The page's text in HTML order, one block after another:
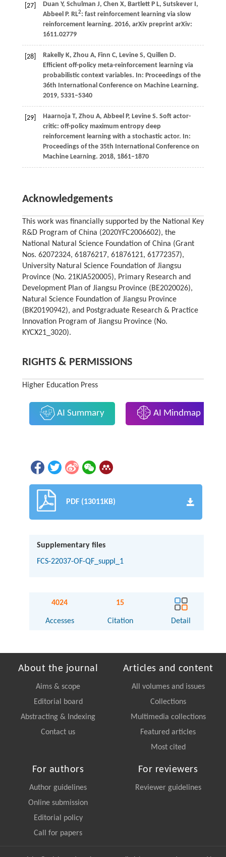
[27] Duan Y, Schulman J, Chen X, Bartlett P L, Sutskever I,
Abbeel P. RL2: fast reinforcement learning via slow
reinforcement learning. 2016, arXiv preprint arXiv:
1611.02779
[28] Rakelly K, Zhou A, Finn C, Levine S, Quillen D.
Efficient off-policy meta-reinforcement learning via
probabilistic context variables. In: Proceedings of the
36th International Conference on Machine Learning.
2019, 5331–5340
[29] Haarnoja T, Zhou A, Abbeel P, Levine S. Soft actor-
critic: off-policy maximum entropy deep
reinforcement learning with a stochastic actor. In:
Proceedings of the 35th International Conference on
Machine Learning. 2018, 1861–1870
Acknowledgements
This work was financially supported by the National Key
R&D Program of China (2020YFC2006602), the
National Natural Science Foundation of China (Grant
Nos. 62072324, 61876217, 61876121, 61772357),
University Natural Science Foundation of Jiangsu
Province (No. 21KJA520005), Primary Research and
Development Plan of Jiangsu Province (BE2020026),
Natural Science Foundation of Jiangsu Province
(BK20190942), and Postgraduate Research & Practice
Innovation Program of Jiangsu Province (No.
KYCX21_3020).
RIGHTS & PERMISSIONS
Higher Education Press
AI Summary AI Mindmap
PDF (13011KB)
Supplementary files
FCS-22037-OF-QF_suppl_1
4024
Accesses
15
Citation Detail
About the journal
Aims & scope
Editorial board
Abstracting & Indexing
Contact us
Articles and content
All volumes and issues
Collections
Multimedia collections
Featured articles
Most cited
For authors
Author guidelines
Online submission
Editorial policy
Call for papers
For reviewers
Reviewer guidelines